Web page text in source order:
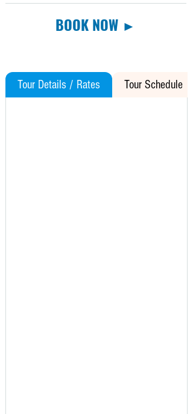
BOOK NOW ►
Tour Details / Rates Tour Schedule